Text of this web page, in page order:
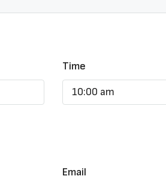
Time
10:00 am
Email